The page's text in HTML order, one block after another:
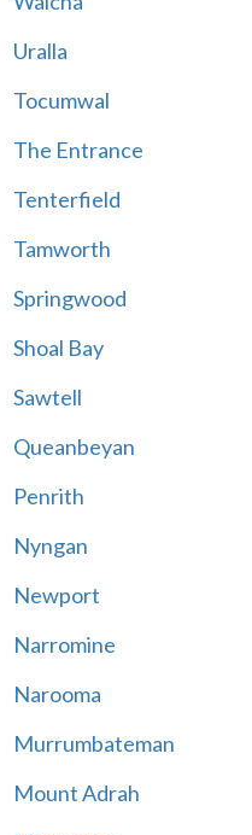
Uralla
Tocumwal
The Entrance
Tenterfield
Tamworth
Springwood
Shoal Bay
Sawtell
Queanbeyan
Penrith
Nyngan
Newport
Narromine
Narooma
Murrumbateman
Mount Adrah